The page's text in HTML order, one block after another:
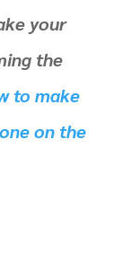
your
the
to make
on the